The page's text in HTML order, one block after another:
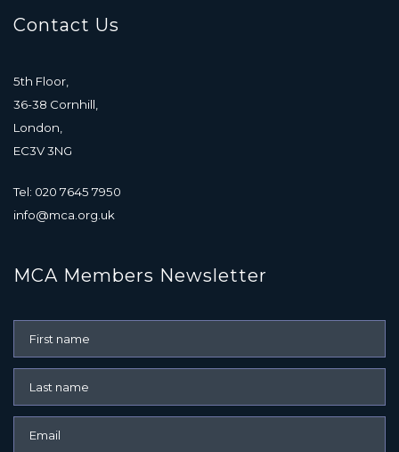
Contact Us
5th Floor,
36-38 Cornhill,
London,
EC3V 3NG
Tel: 020 7645 7950
info@mca.org.uk
MCA Members Newsletter